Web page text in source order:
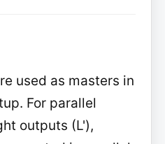
used as masters in
For parallel
outputs (L'),